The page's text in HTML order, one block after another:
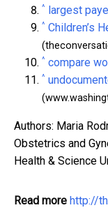
^ largest
^ Children’s
^ compare
^
Authors: Maria
Obstetrics and
Health & Science
Read more http://